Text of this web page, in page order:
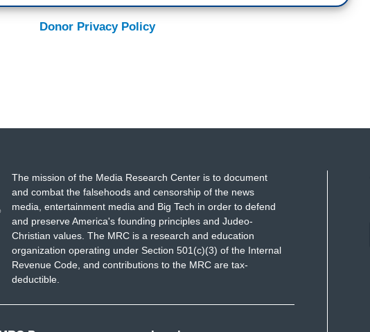
Donor Privacy Policy
The mission of the Media Research Center is to document
and combat the falsehoods and censorship of the news
media, entertainment media and Big Tech in order to defend
and preserve America's founding principles and Judeo-
Christian values. The MRC is a research and education
organization operating under Section 501(c)(3) of the Internal
Revenue Code, and contributions to the MRC are tax-
deductible.